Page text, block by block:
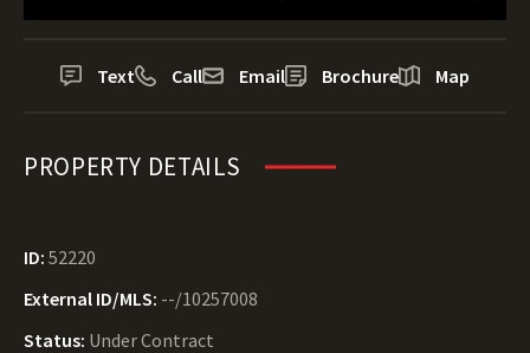
Text Call Email Brochure Map
PROPERTY DETAILS
ID: 52220
External ID/MLS: --/10257008
Status: Under Contract